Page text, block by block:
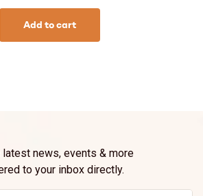
Add to cart
latest news, events & more
to your inbox directly.